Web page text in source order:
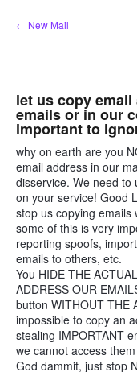
Skip
to
← New Mail
let us copy
emails or in our
important to
why on earth are you
email address in our
disservice. We need to
on your service! Good
stop us copying emails
some of this is very
reporting spoofs,
emails to others, etc.
You HIDE THE
ADDRESS OUR
button WITHOUT THE
impossible to copy an
stealing IMPORTANT
we cannot access
God dammit, just stop